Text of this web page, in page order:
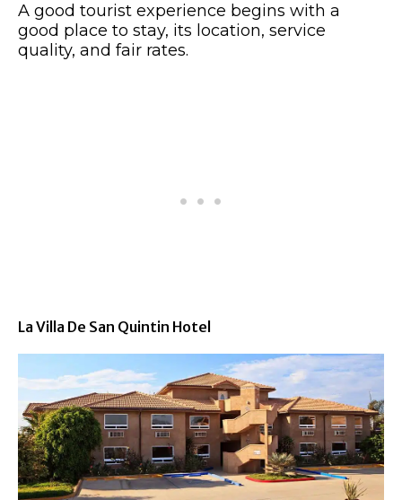
A good tourist experience begins with a
good place to stay, its location, service
quality, and fair rates.
La Villa De San Quintin Hotel